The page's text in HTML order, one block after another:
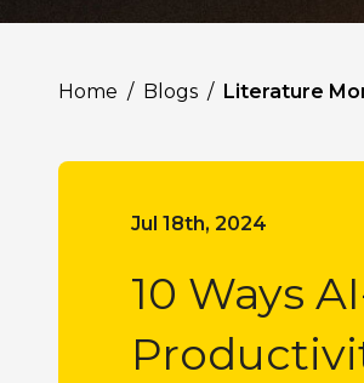
Home / Blogs / Literature
Jul 18th, 2024
10 Ways